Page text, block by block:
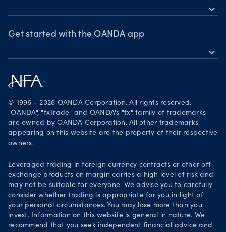
Webinars & events
expand_more
OANDA Group
Awards
Careers
Security practices
Your Privacy Rights
Get started with the OANDA app
expand_more
Download on the App Store
Get it on Google Play
© 1996 - 2026 OANDA Corporation. All rights reserved.
"OANDA", "fxTrade" and OANDA's "fx" family of trademarks
are owned by OANDA Corporation. All other trademarks
appearing on this website are the property of their respective
owners.
Leveraged trading in foreign currency contracts or other off-
exchange products on margin carries a high level of risk and
may not be suitable for everyone. We advise you to carefully
consider whether trading is appropriate for you in light of
your personal circumstances. You may lose more than you
invest. Information on this website is general in nature. We
recommend that you seek independent financial advice and